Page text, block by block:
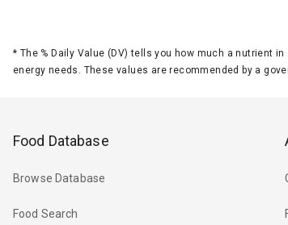
* The % Daily Value (DV) tells you how much a nutrient
energy needs. These values are recommended by a
Food Database
Browse Database
Food Search